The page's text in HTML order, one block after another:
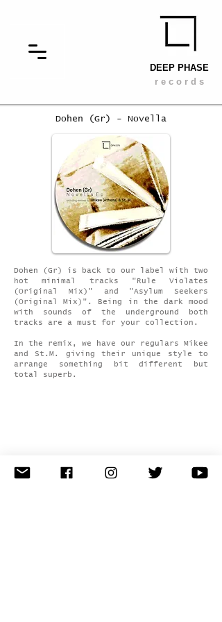
DEEP PHASE
r e c o r d s
Dohen (Gr) - Novella
Dohen (Gr) is back to our label with two
hot minimal tracks "Rule Violates
(Original Mix)" and "Asylum Seekers
(Original Mix)". Being in the dark mood
with sounds of the underground both
tracks are a must for your collection.
In the remix, we have our regulars Mikee
and St.M. giving their unique style to
arrange something bit different but
total superb.